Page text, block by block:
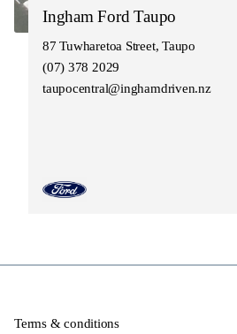
Ingham Ford Taupo
87 Tuwharetoa Street, Taupo
(07) 378 2029
taupocentral@inghamdriven.nz
Terms & conditions